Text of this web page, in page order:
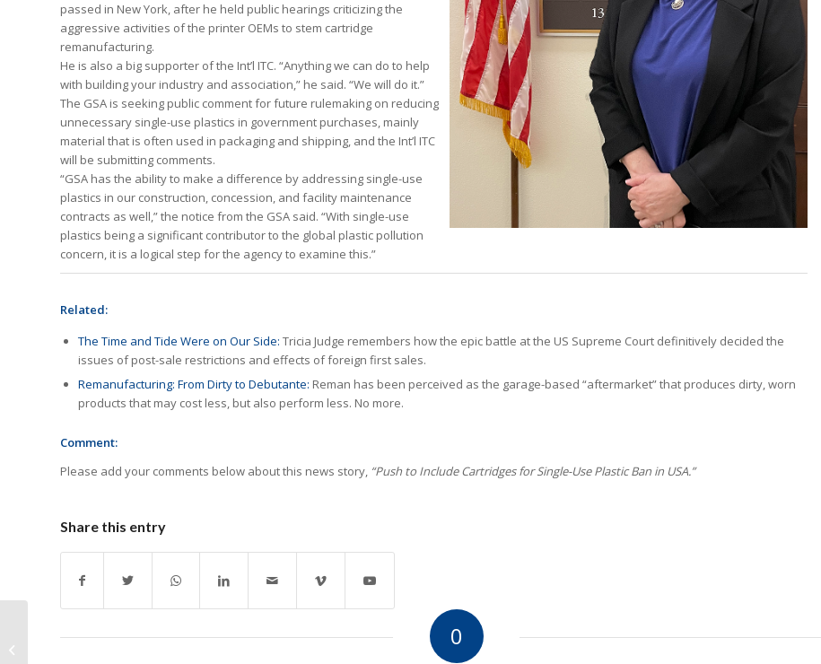
passed in New York, after he held public hearings criticizing the
aggressive activities of the printer OEMs to stem cartridge
remanufacturing.
He is also a big supporter of the Int’l ITC. “Anything we can do to help
with building your industry and association,” he said. “We will do it.”
The GSA is seeking public comment for future rulemaking on reducing
unnecessary single-use plastics in government purchases, mainly
material that is often used in packaging and shipping, and the Int’l ITC
will be submitting comments.
“GSA has the ability to make a difference by addressing single-use
plastics in our construction, concession, and facility maintenance
contracts as well,” the notice from the GSA said. “With single-use
plastics being a significant contributor to the global plastic pollution
concern, it is a logical step for the agency to examine this.”
Related:
The Time and Tide Were on Our Side: Tricia Judge remembers how the epic battle at the US Supreme Court definitively decided the
issues of post-sale restrictions and effects of foreign first sales.
Remanufacturing: From Dirty to Debutante: Reman has been perceived as the garage-based “aftermarket” that produces dirty, worn
products that may cost less, but also perform less. No more.
Comment:
Please add your comments below about this news story, “Push to Include Cartridges for Single-Use Plastic Ban in USA.”
Share this entry
0
Jumbo Color Toner